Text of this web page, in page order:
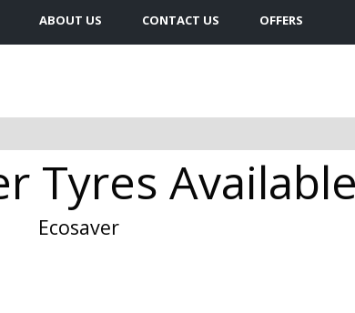
ABOUT US CONTACT US OFFERS
Tyres
Ecosaver